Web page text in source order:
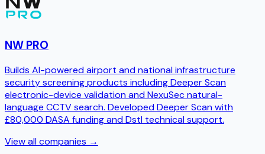
NW PRO
Builds AI-powered airport and national infrastructure
security screening products including Deeper Scan
electronic-device validation and NexuSec natural-
language CCTV search. Developed Deeper Scan with
£80,000 DASA funding and Dstl technical support.
View all companies →